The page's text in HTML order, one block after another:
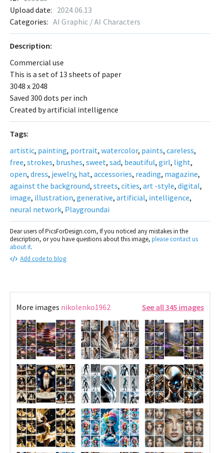
Description:
Commercial use
This is a set of 13 sheets of paper
3048 x 2048
Saved 300 dots per inch
Created by artificial intelligence
Tags:
artistic, painting, portrait, watercolor, paints, careless,
free, strokes, brushes, sweet, sad, beautiful, girl, light,
open, dress, jewelry, hat, accessories, reading, magazine,
against the background, streets, cities, art -style, digital,
image, illustration, generative, artificial, intelligence,
neural network, Playgroundai
Dear users of PicsForDesign.com, If you noticed any mistakes in the
description, or you have questions about this image, please contact us
about it.
Add code to blog
Upload date: 2024.06.13
Categories: AI Graphic / AI Characters
More images nikolenko1962 See all 345 images